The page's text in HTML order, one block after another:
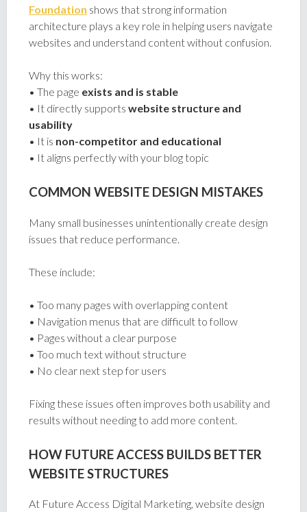
Foundation shows that strong information
architecture plays a key role in helping users navigate
websites and understand content without confusion.
Why this works:
• The page exists and is stable
• It directly supports website structure and
usability
• It is non-competitor and educational
• It aligns perfectly with your blog topic
COMMON WEBSITE DESIGN MISTAKES
Many small businesses unintentionally create design
issues that reduce performance.
These include:
• Too many pages with overlapping content
• Navigation menus that are difficult to follow
• Pages without a clear purpose
• Too much text without structure
• No clear next step for users
Fixing these issues often improves both usability and
results without needing to add more content.
HOW FUTURE ACCESS BUILDS BETTER
WEBSITE STRUCTURES
At Future Access Digital Marketing, website design